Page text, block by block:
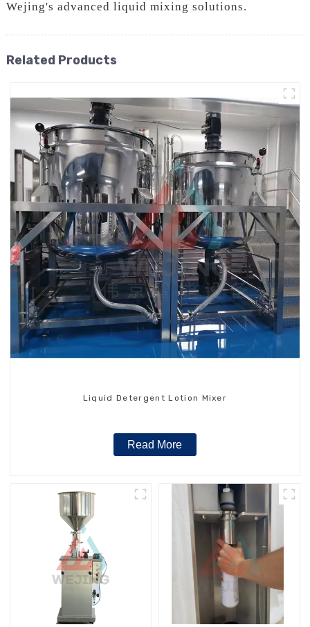
Wejing's advanced liquid mixing solutions.
Related Products
Liquid Detergent Lotion Mixer
Read More